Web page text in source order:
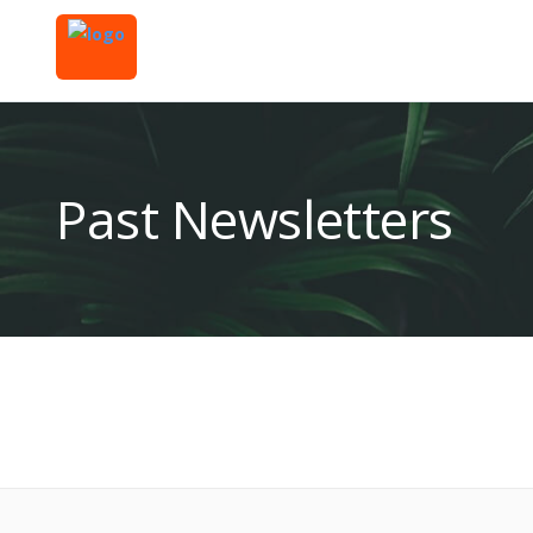
Past Newsletters